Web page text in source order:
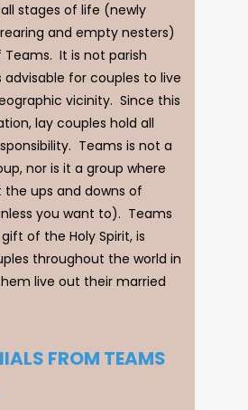
stages of life (newly
and empty nesters)
It is not parish
advisable for couples to live
vicinity. Since this
lay couples hold all
Teams is not a
nor is it a group where
ups and downs of
you want to). Teams
of the Holy Spirit, is
throughout the world in
live out their married
FROM TEAMS